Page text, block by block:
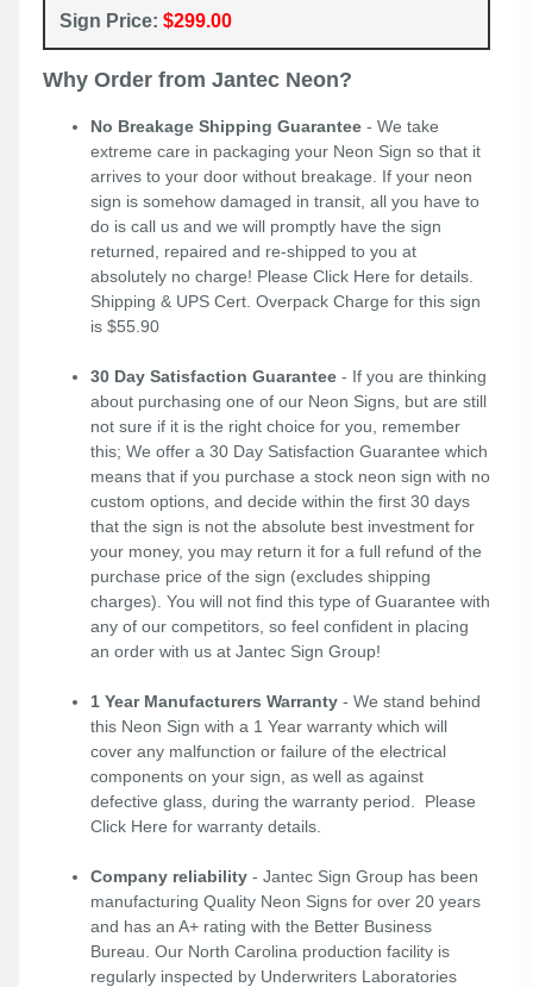
Sign Price: $299.00
Why Order from Jantec Neon?
No Breakage Shipping Guarantee - We take
extreme care in packaging your Neon Sign so that it
arrives to your door without breakage. If your neon
sign is somehow damaged in transit, all you have to
do is call us and we will promptly have the sign
returned, repaired and re-shipped to you at
absolutely no charge! Please Click Here for details.
Shipping & UPS Cert. Overpack Charge for this sign
is $55.90
30 Day Satisfaction Guarantee - If you are thinking
about purchasing one of our Neon Signs, but are still
not sure if it is the right choice for you, remember
this; We offer a 30 Day Satisfaction Guarantee which
means that if you purchase a stock neon sign with no
custom options, and decide within the first 30 days
that the sign is not the absolute best investment for
your money, you may return it for a full refund of the
purchase price of the sign (excludes shipping
charges). You will not find this type of Guarantee with
any of our competitors, so feel confident in placing
an order with us at Jantec Sign Group!
1 Year Manufacturers Warranty - We stand behind
this Neon Sign with a 1 Year warranty which will
cover any malfunction or failure of the electrical
components on your sign, as well as against
defective glass, during the warranty period. Please
Click Here for warranty details.
Company reliability - Jantec Sign Group has been
manufacturing Quality Neon Signs for over 20 years
and has an A+ rating with the Better Business
Bureau. Our North Carolina production facility is
regularly inspected by Underwriters Laboratories